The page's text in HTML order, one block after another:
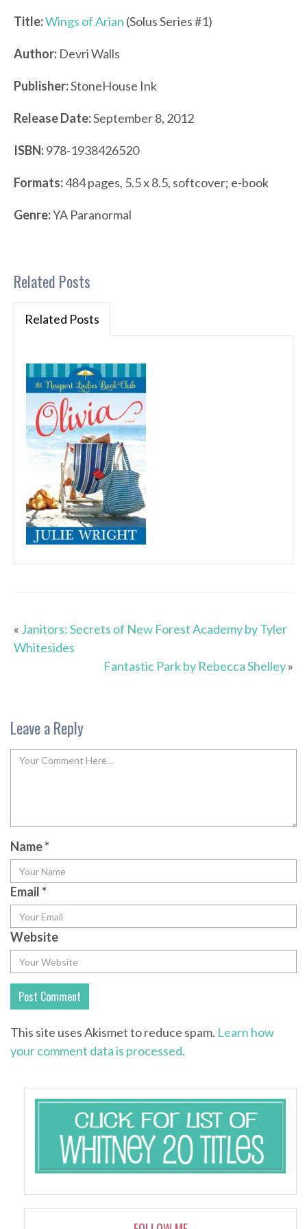
Title:Wings of Arian (Solus Series #1)
Author: Devri Walls
Publisher:StoneHouse Ink
Release Date:September 8, 2012
ISBN:978-1938426520
Formats:484 pages, 5.5 x 8.5, softcover; e-book
Genre:YA Paranormal
Related Posts
Related Posts
« Janitors: Secrets of New Forest Academy by Tyler
Whitesides
Fantastic Park by Rebecca Shelley»
Leave a Reply
Name*
Email*
Website
This site uses Akismet to reduce spam. Learn how
your comment data is processed.